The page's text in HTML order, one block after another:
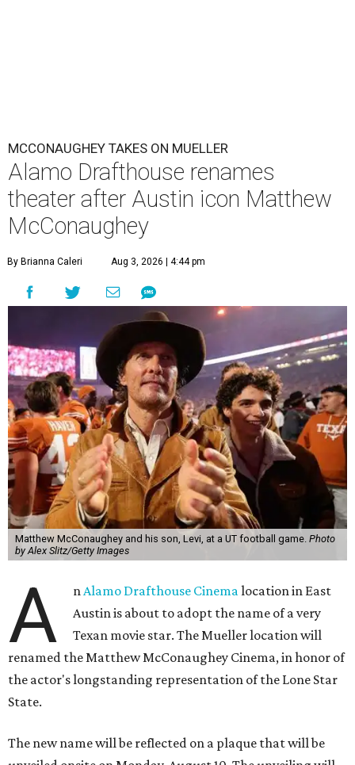
MCCONAUGHEY TAKES ON MUELLER
Alamo Drafthouse renames
theater after Austin icon Matthew
McConaughey
By Brianna Caleri Aug 3, 2026 | 4:44 pm
Matthew McConaughey and his son, Levi, at a UT football game. Photo
by Alex Slitz/Getty Images
A nAlamo Drafthouse Cinemalocation in East
Austin is about to adopt the name of a very
Texan movie star. The Mueller location will
renamed the Matthew McConaughey Cinema, in honor of
the actor's longstanding representation of the Lone Star
State.
The new name will be reflected on a plaque that will be